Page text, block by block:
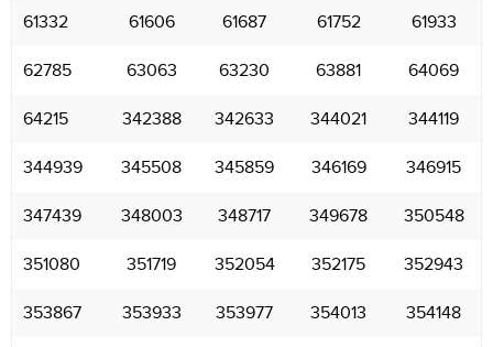
61332 61606 61687 61752 61933
62785 63063 63230 63881 64069
64215 342388 342633 344021 344119
344939 345508 345859 346169 346915
347439 348003 348717 349678 350548
351080 351719 352054 352175 352943
353867 353933 353977 354013 354148